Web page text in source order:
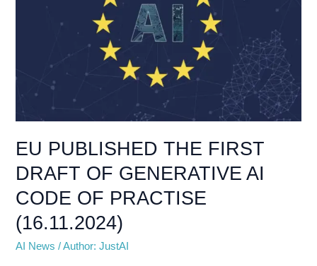
EU PUBLISHED THE FIRST
DRAFT OF GENERATIVE AI
CODE OF PRACTISE
(16.11.2024)
AI News /Author: JustAI
DRAFT
CODE
PRACTISE